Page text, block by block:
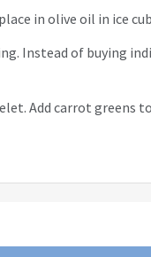
in olive oil in ice
Instead of buying
Add carrot greens